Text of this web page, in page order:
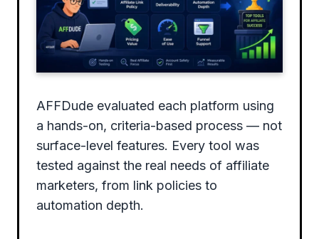
AFFDude evaluated each platform using
a hands-on, criteria-based process — not
surface-level features. Every tool was
tested against the real needs of affiliate
marketers, from link policies to
automation depth.